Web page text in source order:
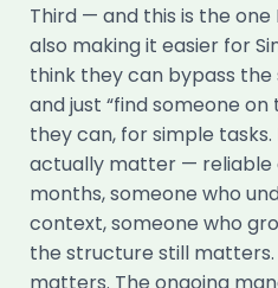
Third — and this is the
also making it easier for
think they can bypass
and just “find someone
they can, for simple
actually matter — reliable
months, someone who
context, someone who
the structure still
matters. The ongoing